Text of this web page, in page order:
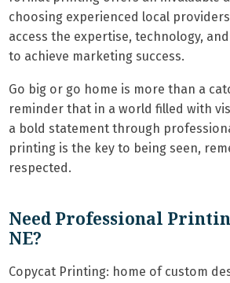
choosing experienced local
access the expertise, technology,
to achieve marketing success.
Go big or go home is more than a
reminder that in a world filled with
a bold statement through
printing is the key to being seen,
respected.
Need Professional
NE?
Copycat Printing: home of custom